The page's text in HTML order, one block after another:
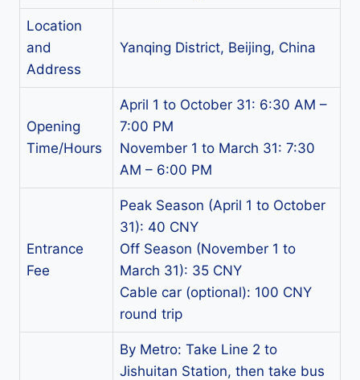
Location
and
Address
Yanqing District, Beijing, China
Opening
Time/Hours
April 1 to October 31: 6:30 AM –
7:00 PM
November 1 to March 31: 7:30
AM – 6:00 PM
Entrance
Fee
Peak Season (April 1 to October
31): 40 CNY
Off Season (November 1 to
March 31): 35 CNY
Cable car (optional): 100 CNY
round trip
By Metro: Take Line 2 to
Jishuitan Station, then take bus